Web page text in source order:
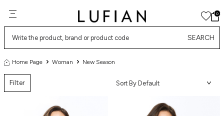
0
SEARCH
Home Page Woman New Season
Filter